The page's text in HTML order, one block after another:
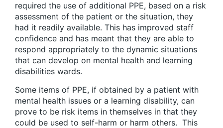
required the use of additional PPE, based on a risk
assessment of the patient or the situation, they
had it readily available. This has improved staff
confidence and has meant that they are able to
respond appropriately to the dynamic situations
that can develop on mental health and learning
disabilities wards.
Some items of PPE, if obtained by a patient with
mental health issues or a learning disability, can
prove to be risk items in themselves in that they
could be used to self-harm or harm others. This